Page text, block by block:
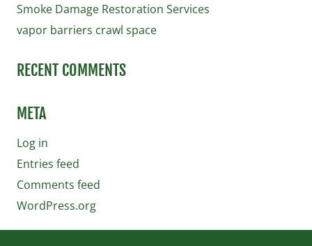
Smoke Damage Restoration Services
vapor barriers crawl space
RECENT COMMENTS
META
Log in
Entries feed
Comments feed
WordPress.org